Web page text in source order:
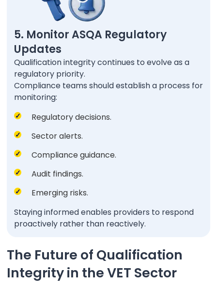
5. Monitor ASQA Regulatory
Updates
Qualification integrity continues to evolve as a
regulatory priority.
Compliance teams should establish a process for
monitoring:
Regulatory decisions.
Sector alerts.
Compliance guidance.
Audit findings.
Emerging risks.
Staying informed enables providers to respond
proactively rather than reactively.
The Future of Qualification
Integrity in the VET Sector